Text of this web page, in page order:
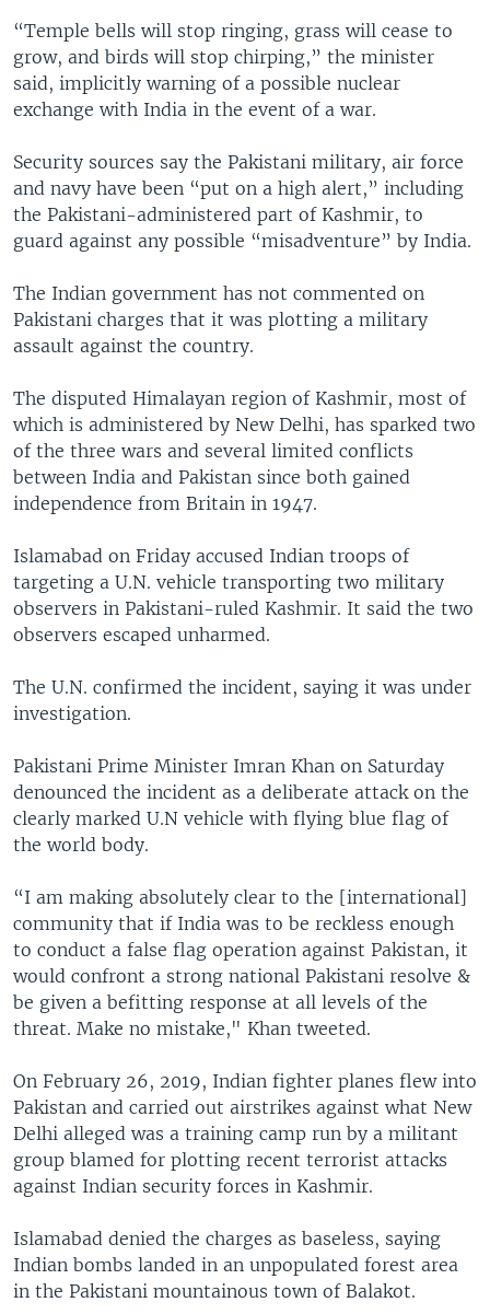
“Temple bells will stop ringing, grass will cease to
grow, and birds will stop chirping,” the minister
said, implicitly warning of a possible nuclear
exchange with India in the event of a war.
Security sources say the Pakistani military, air force
and navy have been “put on a high alert,” including
the Pakistani-administered part of Kashmir, to
guard against any possible “misadventure” by India.
The Indian government has not commented on
Pakistani charges that it was plotting a military
assault against the country.
The disputed Himalayan region of Kashmir, most of
which is administered by New Delhi, has sparked two
of the three wars and several limited conflicts
between India and Pakistan since both gained
independence from Britain in 1947.
Islamabad on Friday accused Indian troops of
targeting a U.N. vehicle transporting two military
observers in Pakistani-ruled Kashmir. It said the two
observers escaped unharmed.
The U.N. confirmed the incident, saying it was under
investigation.
Pakistani Prime Minister Imran Khan on Saturday
denounced the incident as a deliberate attack on the
clearly marked U.N vehicle with flying blue flag of
the world body.
“I am making absolutely clear to the [international]
community that if India was to be reckless enough
to conduct a false flag operation against Pakistan, it
would confront a strong national Pakistani resolve &
be given a befitting response at all levels of the
threat. Make no mistake," Khan tweeted.
On February 26, 2019, Indian fighter planes flew into
Pakistan and carried out airstrikes against what New
Delhi alleged was a training camp run by a militant
group blamed for plotting recent terrorist attacks
against Indian security forces in Kashmir.
Islamabad denied the charges as baseless, saying
Indian bombs landed in an unpopulated forest area
in the Pakistani mountainous town of Balakot.